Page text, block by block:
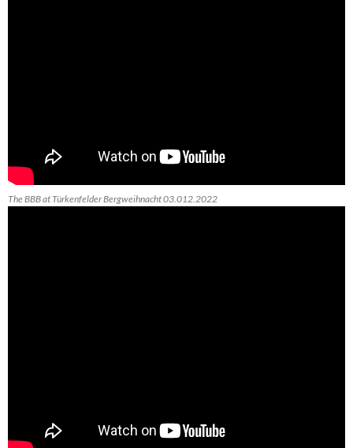
The BBB at Türkenfelder Bergweihnacht 03.012.2022